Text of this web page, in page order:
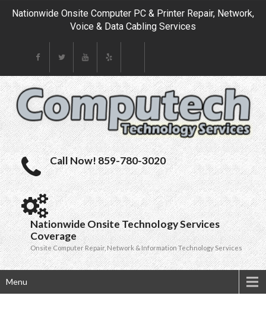
Nationwide Onsite Computer PC & Printer Repair, Network,
Voice & Data Cabling Services
Call Now! 859-780-3020
Nationwide Onsite Technology Services
Coverage
Onsite Computer Repair, Network & Information Technology Services
Menu